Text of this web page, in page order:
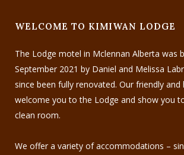
WELCOME TO KIMIWAN LODGE
The Lodge motel in Mclennan Alberta was
September 2021 by Daniel and Melissa
since been fully renovated. Our friendly
welcome you to the Lodge and show you
clean room.
We offer a variety of accommodations –